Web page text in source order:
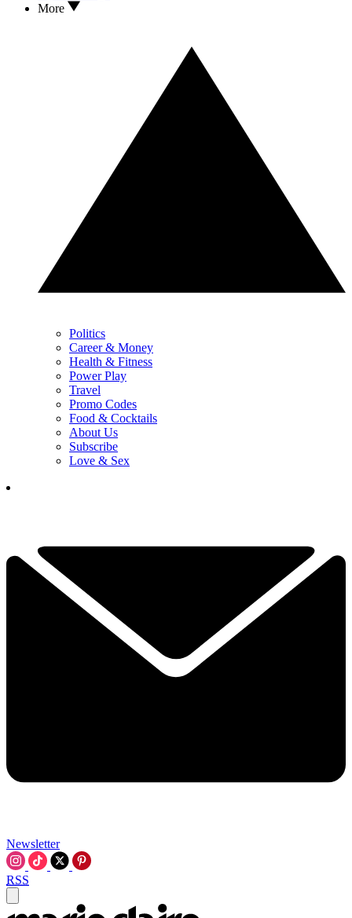
More
Politics
Career & Money
Health & Fitness
Power Play
Travel
Promo Codes
Food & Cocktails
About Us
Subscribe
Love & Sex
Newsletter
RSS